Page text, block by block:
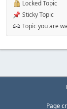
Locked Topic
Sticky Topic
Topic you are
Page